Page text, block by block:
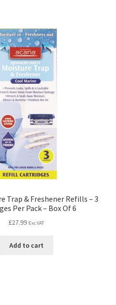
Trap & Freshener Refills – 3
Per Pack – Box Of 6
£27.99 Exc VAT
Add to cart